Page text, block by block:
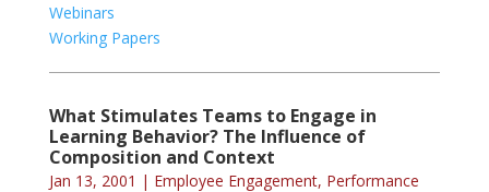
Webinars
Working Papers
What Stimulates Teams to Engage in
Learning Behavior? The Influence of
Composition and Context
Jan 13, 2001 | Employee Engagement, Performance